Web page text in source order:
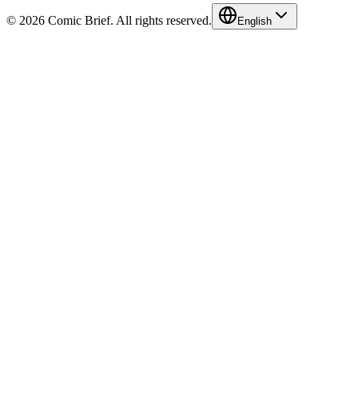
© 2026 Comic Brief. All rights reserved. English